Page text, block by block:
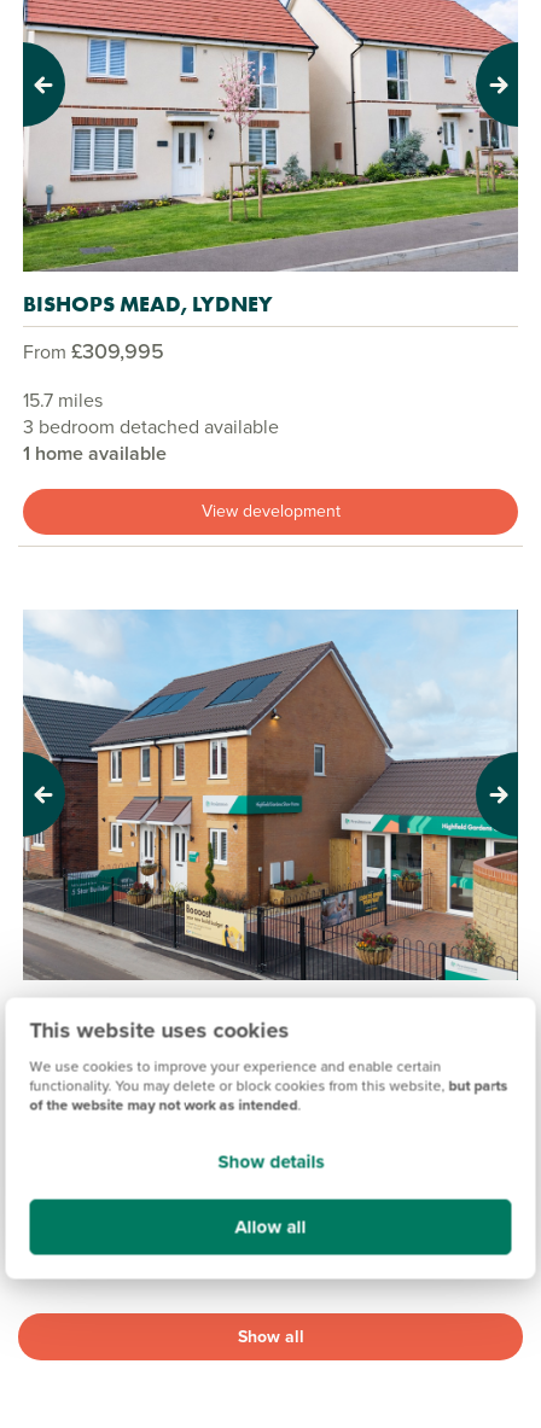
This website uses cookies
We use cookies to improve your experience and enable certain
functionality. You may delete or block cookies from this website, but parts
of the website may not work as intended.
Show details
Allow all
Previous Next
BISHOPS MEAD, LYDNEY
From £309,995
15.7 miles
3 bedroom detached available
1 home available
View development
Previous Next
From£264,995to£334,995
16.7 miles
View development
Show all